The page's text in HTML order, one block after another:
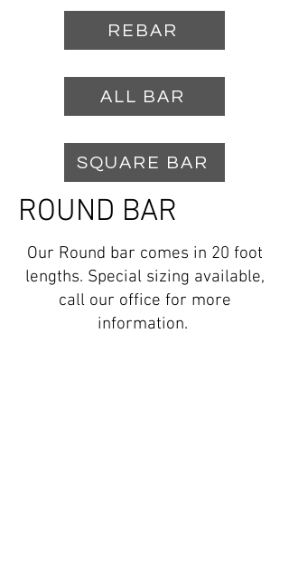
REBAR
ALL BAR
SQUARE BAR
ROUND BAR
Our Round bar comes in 20 foot
lengths. Special sizing available,
call our office for more
information.